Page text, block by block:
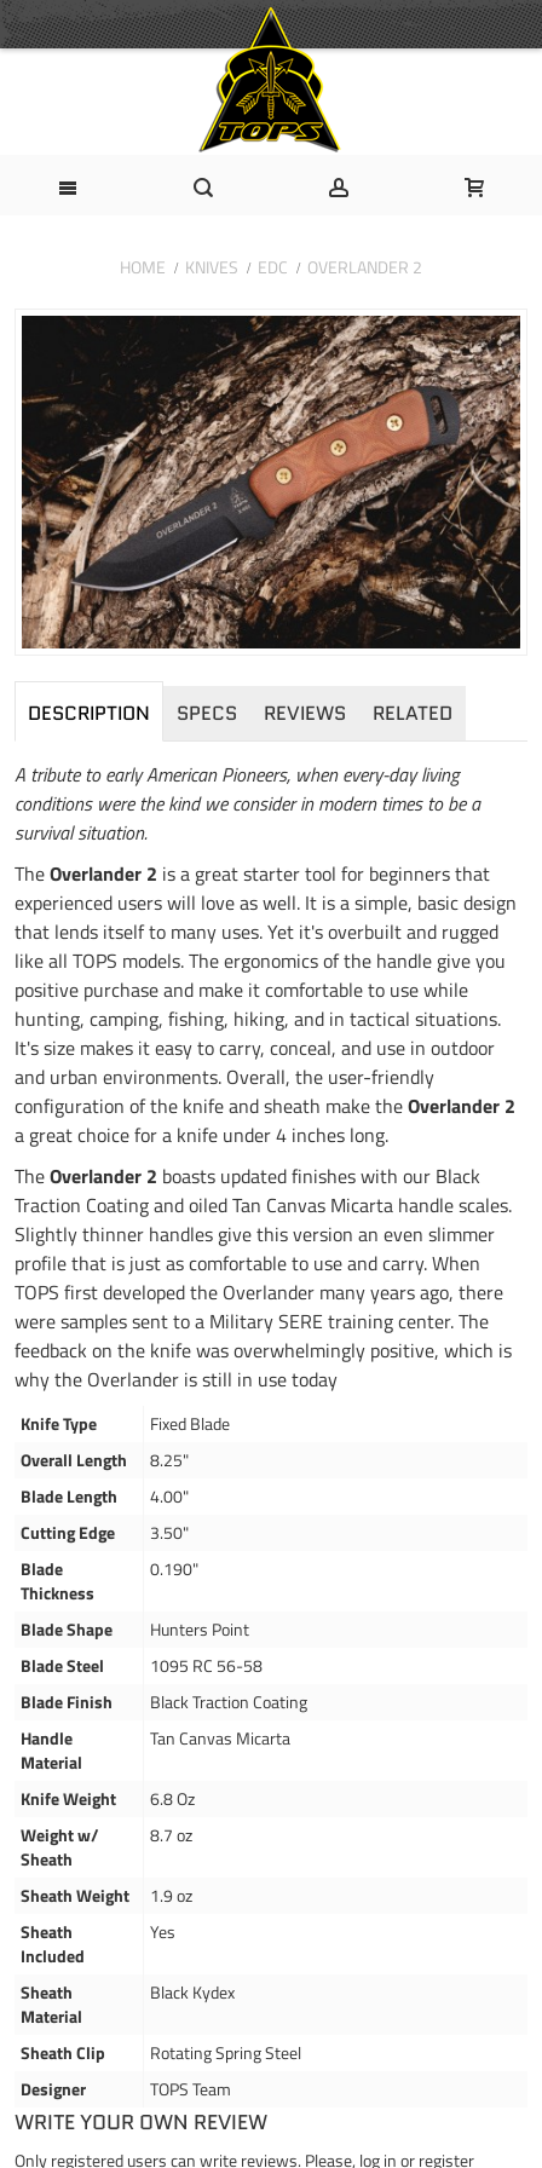
HOME KNIVES EDC OVERLANDER 2
DESCRIPTION SPECS REVIEWS RELATED
A tribute to early American Pioneers, when every-day living
conditions were the kind we consider in modern times to be a
survival situation.
TheOverlander 2 is a great starter tool for beginners that
experienced users will love as well. It is a simple, basic design
that lends itself to many uses. Yet it's overbuilt and rugged
like all TOPS models. The ergonomics of the handle give you
positive purchase and make it comfortable to use while
hunting, camping, fishing, hiking, and in tactical situations.
It's size makes it easy to carry, conceal, and use in outdoor
and urban environments. Overall, the user-friendly
configuration of the knife and sheath make theOverlander 2
a great choice for a knife under 4 inches long.
TheOverlander 2 boasts updated finishes with our Black
Traction Coating and oiled Tan Canvas Micarta handle scales.
Slightly thinner handles give this version an even slimmer
profile that is just as comfortable to use and carry. When
TOPS first developed the Overlander many years ago, there
were samples sent to a Military SERE training center. The
feedback on the knife was overwhelmingly positive, which is
why the Overlander is still in use today
Knife Type
Fixed Blade
Overall Length
8.25"
Blade Length
4.00"
Cutting Edge
3.50"
Blade
Thickness
0.190"
Blade Shape
Hunters Point
Blade Steel
1095 RC 56-58
Blade Finish
Black Traction Coating
Handle
Material
Tan Canvas Micarta
Knife Weight
6.8 Oz
Weight w/
Sheath
8.7 oz
Sheath Weight
1.9 oz
Sheath
Included
Yes
Sheath
Material
Black Kydex
Sheath Clip
Rotating Spring Steel
Designer
TOPS Team
WRITE YOUR OWN REVIEW
Only registered users can write reviews. Please, log inorregister